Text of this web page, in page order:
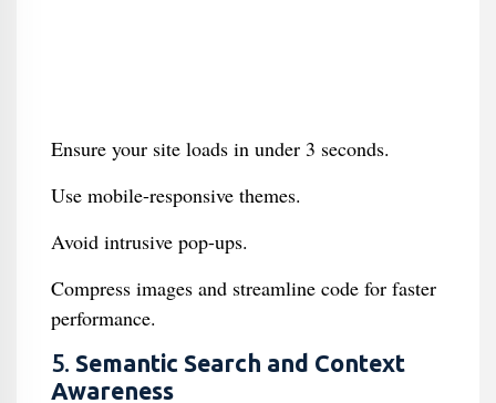
Ensure your site loads in under 3 seconds.
Use mobile-responsive themes.
Avoid intrusive pop-ups.
Compress images and streamline code for faster
performance.
5. Semantic Search and Context
Awareness